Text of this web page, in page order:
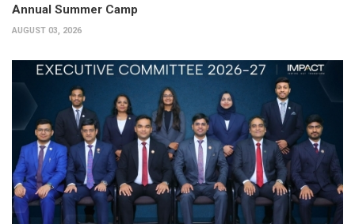
Annual Summer Camp
AUGUST 03, 2026